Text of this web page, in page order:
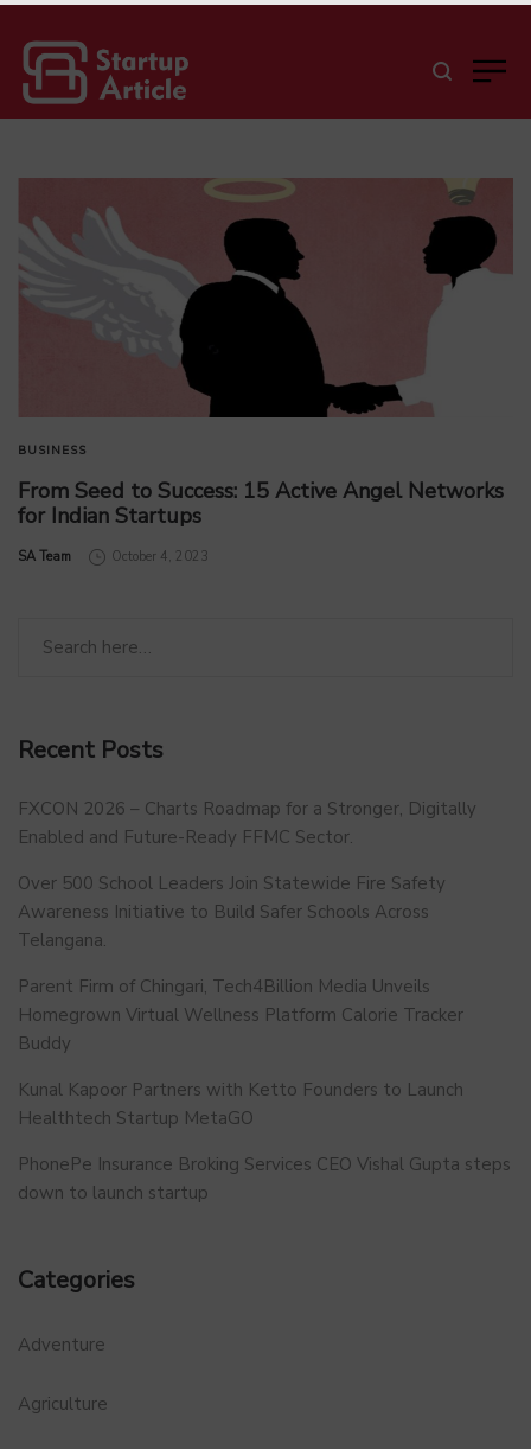
BUSINESS
From Seed to Success: 15 Active Angel Networks
for Indian Startups
by
SA Team October 4, 2023
Recent Posts
FXCON 2026 – Charts Roadmap for a Stronger, Digitally
Enabled and Future-Ready FFMC Sector.
Over 500 School Leaders Join Statewide Fire Safety
Awareness Initiative to Build Safer Schools Across
Telangana.
Parent Firm of Chingari, Tech4Billion Media Unveils
Homegrown Virtual Wellness Platform Calorie Tracker
Buddy
Kunal Kapoor Partners with Ketto Founders to Launch
Healthtech Startup MetaGO
PhonePe Insurance Broking Services CEO Vishal Gupta steps
down to launch startup
Categories
Adventure
Agriculture